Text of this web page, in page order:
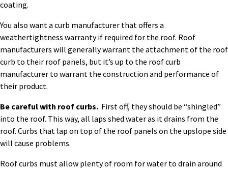
coating.
You also want a curb manufacturer that offers a
weathertightness warranty if required for the roof. Roof
manufacturers will generally warrant the attachment of the roof
curb to their roof panels, but it’s up to the roof curb
manufacturer to warrant the construction and performance of
their product.
Be careful with roof curbs. First off, they should be “shingled”
into the roof. This way, all laps shed water as it drains from the
roof. Curbs that lap on top of the roof panels on the upslope side
will cause problems.
Roof curbs must allow plenty of room for water to drain around